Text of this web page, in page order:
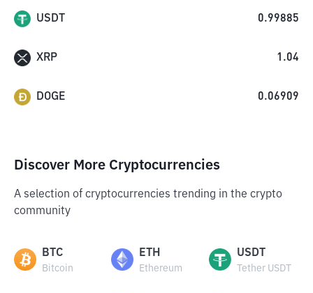
USDT 0.99885
XRP 1.04
DOGE 0.06909
Discover More Cryptocurrencies
A selection of cryptocurrencies trending in the crypto
community
BTC
Bitcoin
ETH
Ethereum
USDT
Tether USDT